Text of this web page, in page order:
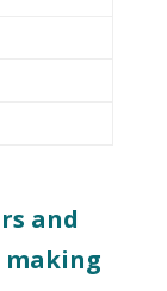
and
making